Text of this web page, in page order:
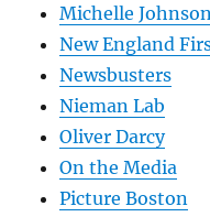
Michelle
New England
Newsbusters
Nieman Lab
Oliver Darcy
On the Media
Picture Boston